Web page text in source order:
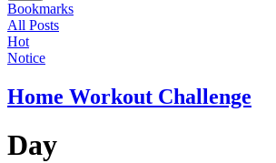
Bookmarks
All Posts
Hot
Notice
Home Workout Challenge
Day